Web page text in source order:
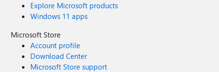
Explore Microsoft products
Windows 11 apps
Microsoft Store
Account profile
Download Center
Microsoft Store support